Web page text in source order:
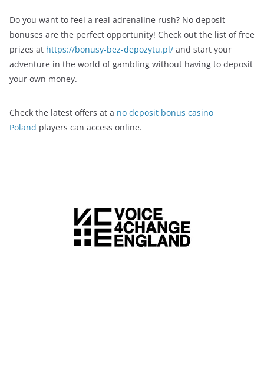
Do you want to feel a real adrenaline rush? No deposit
bonuses are the perfect opportunity! Check out the list of free
prizes at https://bonusy-bez-depozytu.pl/ and start your
adventure in the world of gambling without having to deposit
your own money.
Check the latest offers at a no deposit bonus casino
Poland players can access online.